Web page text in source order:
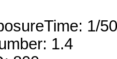
1/
1.4